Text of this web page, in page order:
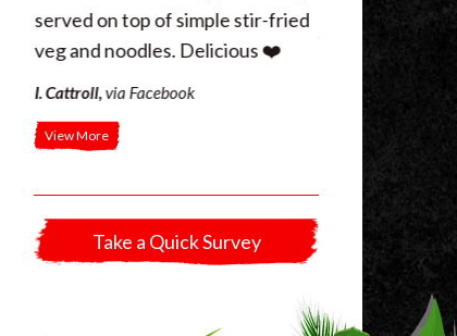
served on top of simple stir-fried
veg and noodles. Delicious ❤️
I. Cattroll, via Facebook
Bangor
View More
Take a Quick Survey